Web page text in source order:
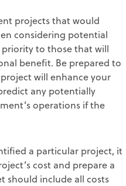
projects that would
considering potential
to those that will
benefit. Be prepared to
will enhance your
any potentially
operations if the
a particular project, it
cost and prepare a
should include all costs